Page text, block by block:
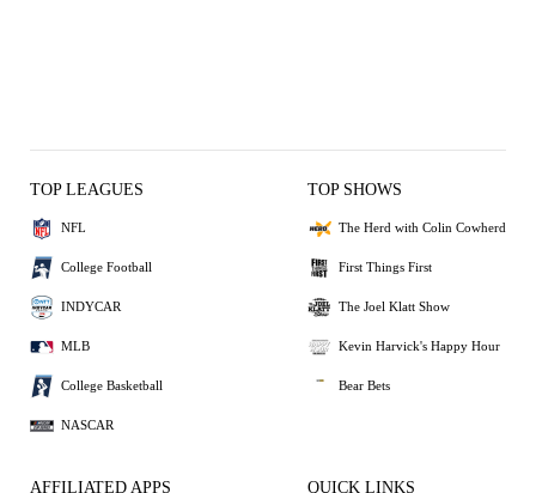
TOP LEAGUES
NFL
College Football
INDYCAR
MLB
College Basketball
NASCAR
TOP SHOWS
The Herd with Colin Cowherd
First Things First
The Joel Klatt Show
Kevin Harvick's Happy Hour
Bear Bets
AFFILIATED APPS QUICK LINKS